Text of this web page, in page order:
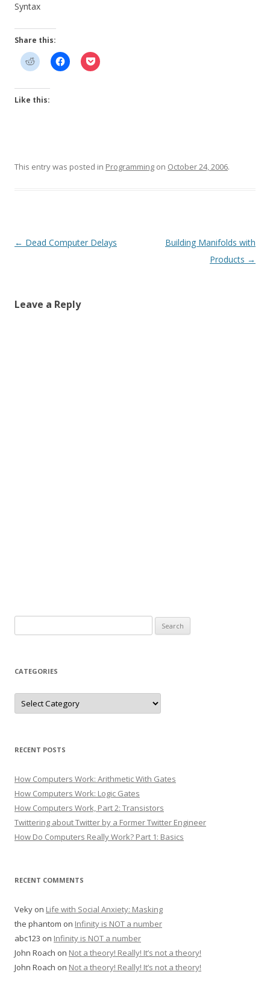
Syntax
Share this:
Like this:
This entry was posted in Programming on October 24, 2006.
Post
← Dead Computer Delays
Building Manifolds with
Products →
Leave a Reply
for:
CATEGORIES
Categories
RECENT POSTS
How Computers Work: Arithmetic With Gates
How Computers Work: Logic Gates
How Computers Work, Part 2: Transistors
Twittering about Twitter by a Former Twitter Engineer
How Do Computers Really Work? Part 1: Basics
RECENT COMMENTS
Veky on Life with Social Anxiety: Masking
the phantom on Infinity is NOT a number
abc123 on Infinity is NOT a number
John Roach on Not a theory! Really! It’s not a theory!
John Roach on Not a theory! Really! It’s not a theory!